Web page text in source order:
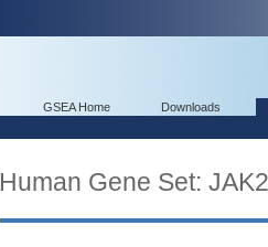
GSEA Home Downloads
Human Gene Set: